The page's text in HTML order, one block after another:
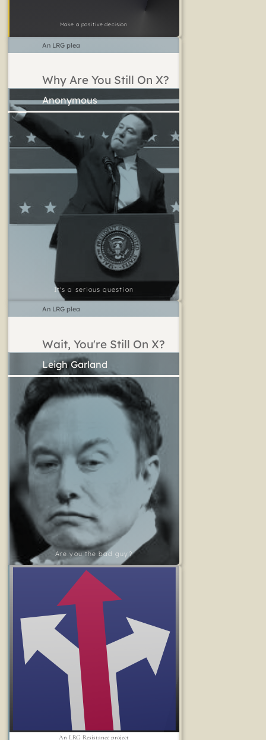
Make a positive decision
Why Are You Still On X?
It's a serious question
An LRG plea
Wait, You're Still On X?
Are you the bad guy?
Leigh Garland
An LRG plea
An LRG Resistance project